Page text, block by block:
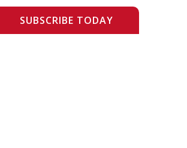
SUBSCRIBE TODAY